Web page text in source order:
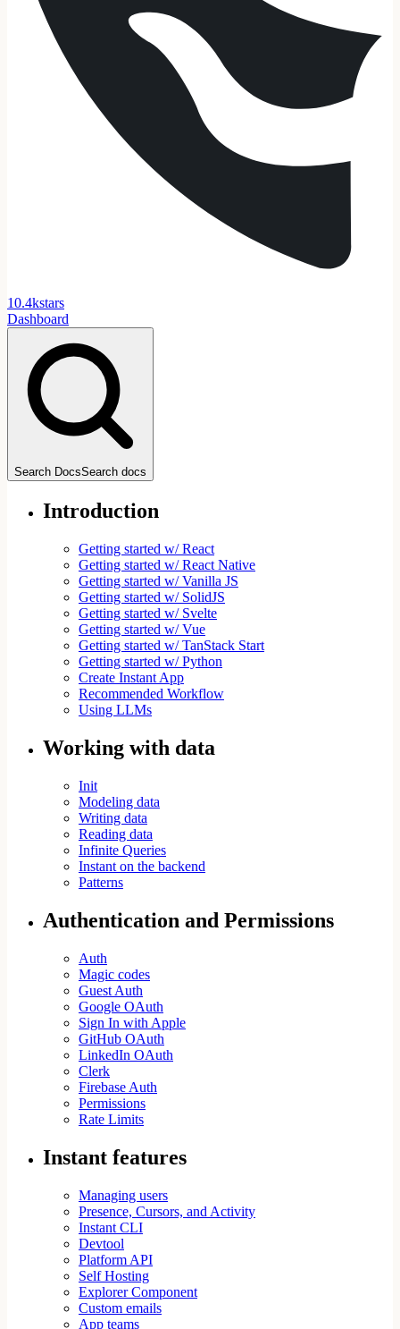
10.4kstars
Dashboard
Search DocsSearch docs
Introduction
Getting started w/ React
Getting started w/ React Native
Getting started w/ Vanilla JS
Getting started w/ SolidJS
Getting started w/ Svelte
Getting started w/ Vue
Getting started w/ TanStack Start
Getting started w/ Python
Create Instant App
Recommended Workflow
Using LLMs
Working with data
Init
Modeling data
Writing data
Reading data
Infinite Queries
Instant on the backend
Patterns
Authentication and Permissions
Auth
Magic codes
Guest Auth
Google OAuth
Sign In with Apple
GitHub OAuth
LinkedIn OAuth
Clerk
Firebase Auth
Permissions
Rate Limits
Instant features
Managing users
Presence, Cursors, and Activity
Instant CLI
Devtool
Platform API
Self Hosting
Explorer Component
Custom emails
App teams